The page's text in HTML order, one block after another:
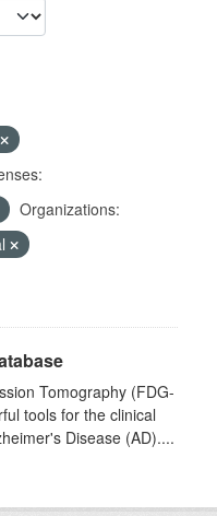
Organizations:
Tomography (FDG-
tools for the clinical
Disease (AD)....